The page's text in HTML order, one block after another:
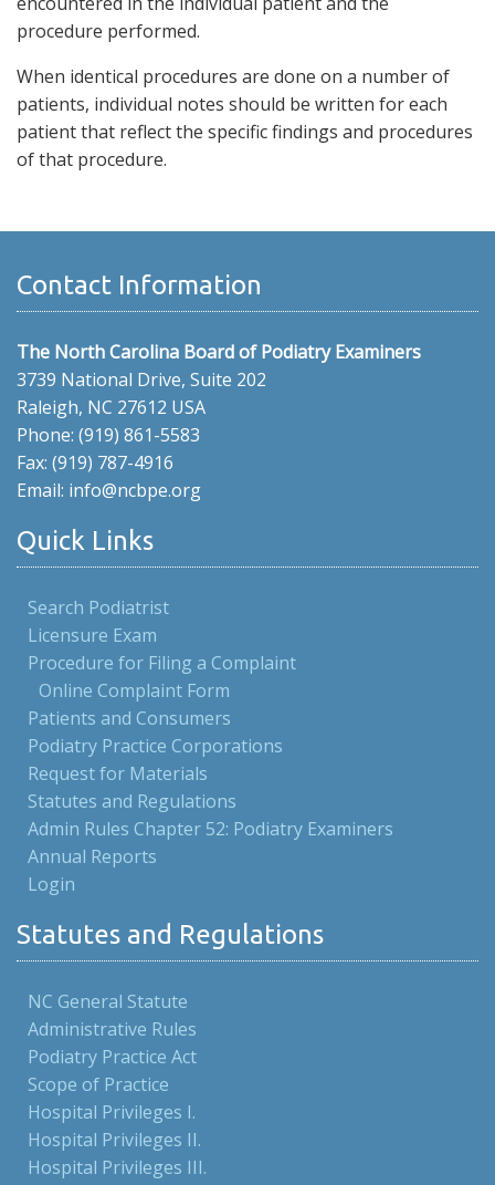
procedure performed.
When identical procedures are done on a number of
patients, individual notes should be written for each
patient that reflect the specific findings and procedures
of that procedure.
Contact Information
The North Carolina Board of Podiatry Examiners
3739 National Drive, Suite 202
Raleigh, NC 27612 USA
Phone: (919) 861-5583
Fax: (919) 787-4916
Email: info@ncbpe.org
Quick Links
Search Podiatrist
Licensure Exam
Procedure for Filing a Complaint
Online Complaint Form
Patients and Consumers
Podiatry Practice Corporations
Request for Materials
Statutes and Regulations
Admin Rules Chapter 52: Podiatry Examiners
Annual Reports
Login
Statutes and Regulations
NC General Statute
Administrative Rules
Podiatry Practice Act
Scope of Practice
Hospital Privileges I.
Hospital Privileges II.
Hospital Privileges III.